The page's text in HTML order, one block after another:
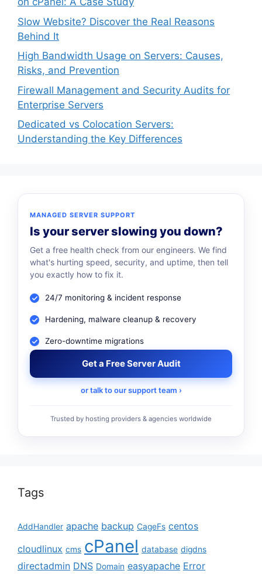
Slow Website? Discover the Real Reasons
Behind It
High Bandwidth Usage on Servers: Causes,
Risks, and Prevention
Firewall Management and Security Audits for
Enterprise Servers
Dedicated vs Colocation Servers:
Understanding the Key Differences
MANAGED SERVER SUPPORT
Is your server slowing you down?
Get a free health check from our engineers. We find
what's hurting speed, security, and uptime, then tell
you exactly how to fix it.
24/7 monitoring & incident response
Hardening, malware cleanup & recovery
Zero-downtime migrations
Get a Free Server Audit
or talk to our support team ›
Trusted by hosting providers & agencies worldwide
Tags
AddHandler apache backup CageFs centos
cloudlinux cms cPanel database digdns
directadmin DNS Domain easyapache Error